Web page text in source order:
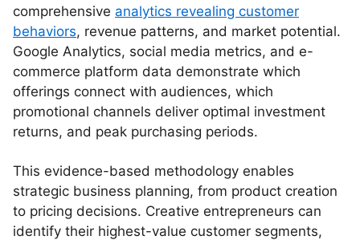
comprehensive analytics revealing customer
behaviors, revenue patterns, and market potential.
Google Analytics, social media metrics, and e-
commerce platform data demonstrate which
offerings connect with audiences, which
promotional channels deliver optimal investment
returns, and peak purchasing periods.
This evidence-based methodology enables
strategic business planning, from product creation
to pricing decisions. Creative entrepreneurs can
identify their highest-value customer segments,